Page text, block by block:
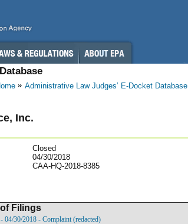
Administrative Law Judges’ E-Docket Database
Inc.
Closed
04/30/2018
CAA-HQ-2018-8385
of Filings
- 04/30/2018 - Complaint (redacted)